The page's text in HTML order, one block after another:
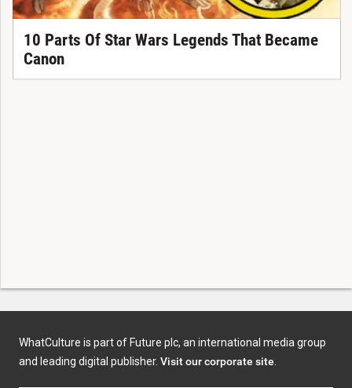
10 Parts Of Star Wars Legends That Became
Canon
WhatCulture is part of Future plc, an international media group
and leading digital publisher. Visit our corporate site